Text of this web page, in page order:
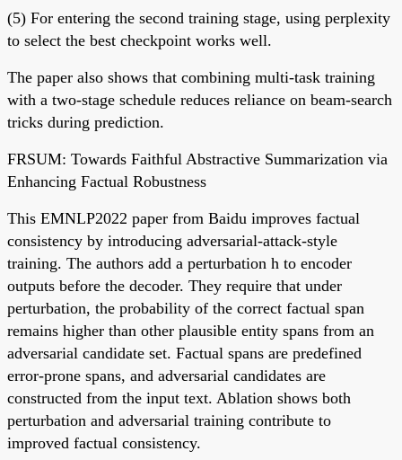
(5) For entering the second training stage, using perplexity
to select the best checkpoint works well.
The paper also shows that combining multi-task training
with a two-stage schedule reduces reliance on beam-search
tricks during prediction.
FRSUM: Towards Faithful Abstractive Summarization via
Enhancing Factual Robustness
This EMNLP2022 paper from Baidu improves factual
consistency by introducing adversarial-attack-style
training. The authors add a perturbation h to encoder
outputs before the decoder. They require that under
perturbation, the probability of the correct factual span
remains higher than other plausible entity spans from an
adversarial candidate set. Factual spans are predefined
error-prone spans, and adversarial candidates are
constructed from the input text. Ablation shows both
perturbation and adversarial training contribute to
improved factual consistency.